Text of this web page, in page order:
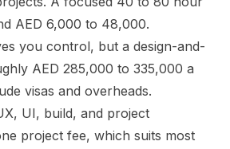
AED 6,000 to 48,000.
you control, but a design-and-
AED 285,000 to 335,000 a
visas and overheads.
UI, build, and project
project fee, which suits most